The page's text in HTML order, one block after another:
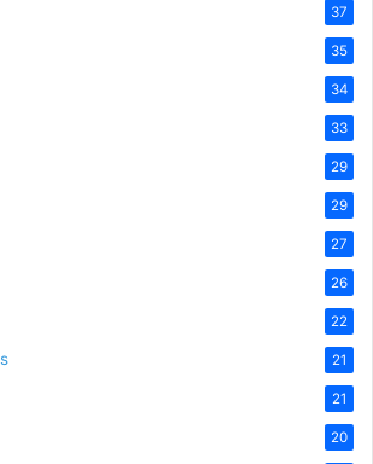
37
35
34
33
29
29
27
26
22
21
21
20